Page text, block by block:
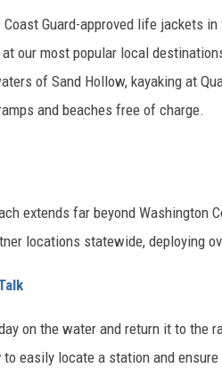
Guard-approved life jackets
our most popular local
of Sand Hollow, kayaking at
and beaches free of charge.
extends far beyond Washington
locations statewide, deploying
on the water and return it to the
to easily locate a station and